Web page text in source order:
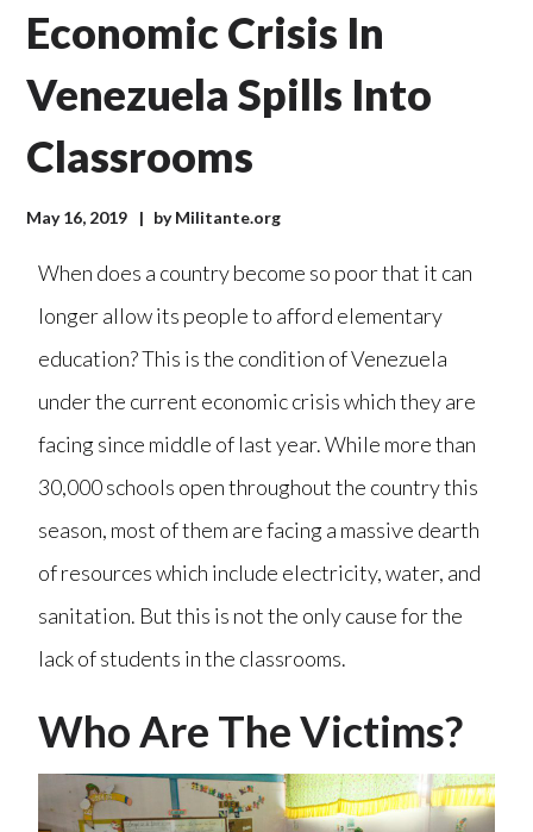
Economic Crisis In
Venezuela Spills Into
Classrooms
May 16, 2019 byMilitante.org
When does a country become so poor that it can
longer allow its people to afford elementary
education? This is the condition of Venezuela
under the current economic crisis which they are
facing since middle of last year. While more than
30,000 schools open throughout the country this
season, most of them are facing a massive dearth
of resources which include electricity, water, and
sanitation. But this is not the only cause for the
lack of students in the classrooms.
Who Are The Victims?